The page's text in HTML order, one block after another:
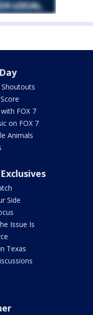
FOX 7
on FOX 7
Animals
Side
Issue Is
Texas